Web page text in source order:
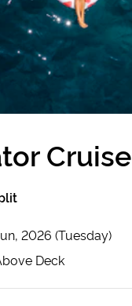
Cruise
2026 (Tuesday)
Deck